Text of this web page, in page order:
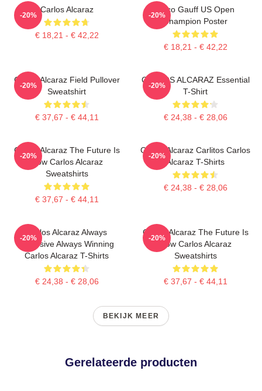
Carlos Alcaraz
€ 18,21 - € 42,22
-20%
Coco Gauff US Open
Champion Poster
€ 18,21 - € 42,22
-20%
Carlos Alcaraz Field Pullover
Sweatshirt
€ 37,67 - € 44,11
-20%
CARLOS ALCARAZ Essential
T-Shirt
€ 24,38 - € 28,06
-20%
Carlos Alcaraz The Future Is
Now Carlos Alcaraz
Sweatshirts
€ 37,67 - € 44,11
-20%
Carlos Alcaraz Carlitos Carlos
Alcaraz T-Shirts
€ 24,38 - € 28,06
-20%
Carlos Alcaraz Always
Explosive Always Winning
Carlos Alcaraz T-Shirts
€ 24,38 - € 28,06
-20%
Carlos Alcaraz The Future Is
Now Carlos Alcaraz
Sweatshirts
€ 37,67 - € 44,11
-20%
BEKIJK MEER
Gerelateerde producten